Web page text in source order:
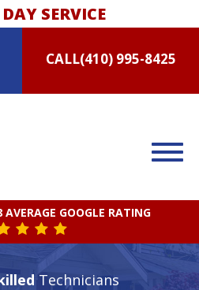
SERVICE
CALL(410) 995-8425
AVERAGE GOOGLE RATING
Technicians